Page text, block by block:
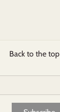
Back to the top